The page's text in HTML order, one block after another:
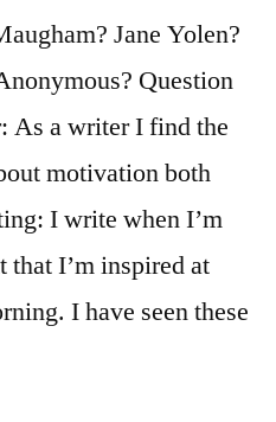
Jane Yolen?
Question
As a writer I find the
motivation both
I write when I’m
that I’m inspired at
I have seen these